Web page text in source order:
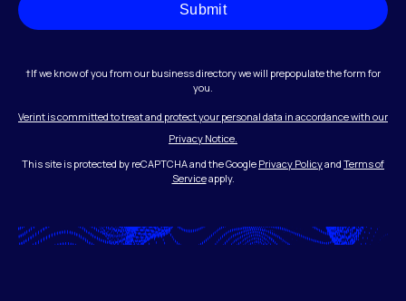
Submit
†If we know of you from our business directory we will prepopulate the form for
you.
Verint is committed to treat and protect your personal data in accordance with our
Privacy Notice.
This site is protected by reCAPTCHA and the Google Privacy Policyand Terms of
Serviceapply.